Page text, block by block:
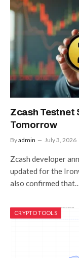
Zcash Testnet
Tomorrow
Byadmin July 3, 2026
Zcash developer
updated for the
also confirmed that…
CRYPTO TOOLS